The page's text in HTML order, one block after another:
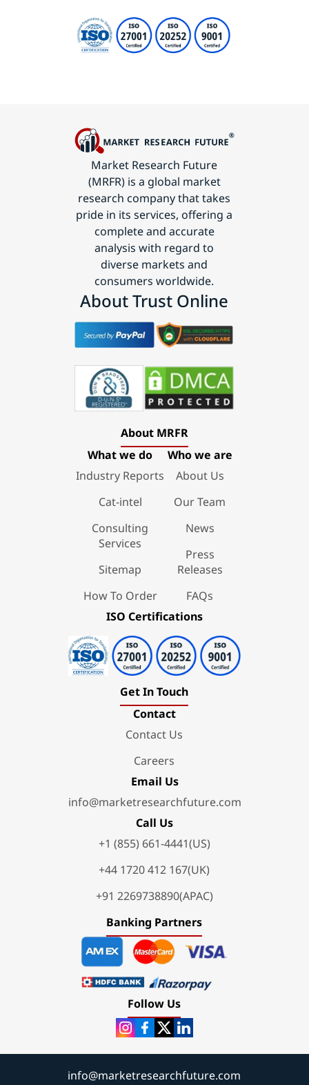
Market Research Future
(MRFR) is a global market
research company that takes
pride in its services, offering a
complete and accurate
analysis with regard to
diverse markets and
consumers worldwide.
About Trust Online
About MRFR
What we do
Industry Reports
Cat-intel
Consulting
Services
Sitemap
How To Order
Who we are
About Us
Our Team
News
Press
Releases
FAQs
ISO Certifications
Get In Touch
Contact
Contact Us
Careers
Email Us
info@marketresearchfuture.com
Call Us
+1 (855) 661-4441(US)
+44 1720 412 167(UK)
+91 2269738890(APAC)
Banking Partners
Follow Us
info@marketresearchfuture.com